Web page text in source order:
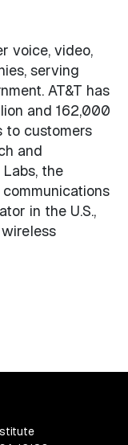
voice, video,
serving
AT&T has
and 162,000
to customers
and
the
in the U.S.,